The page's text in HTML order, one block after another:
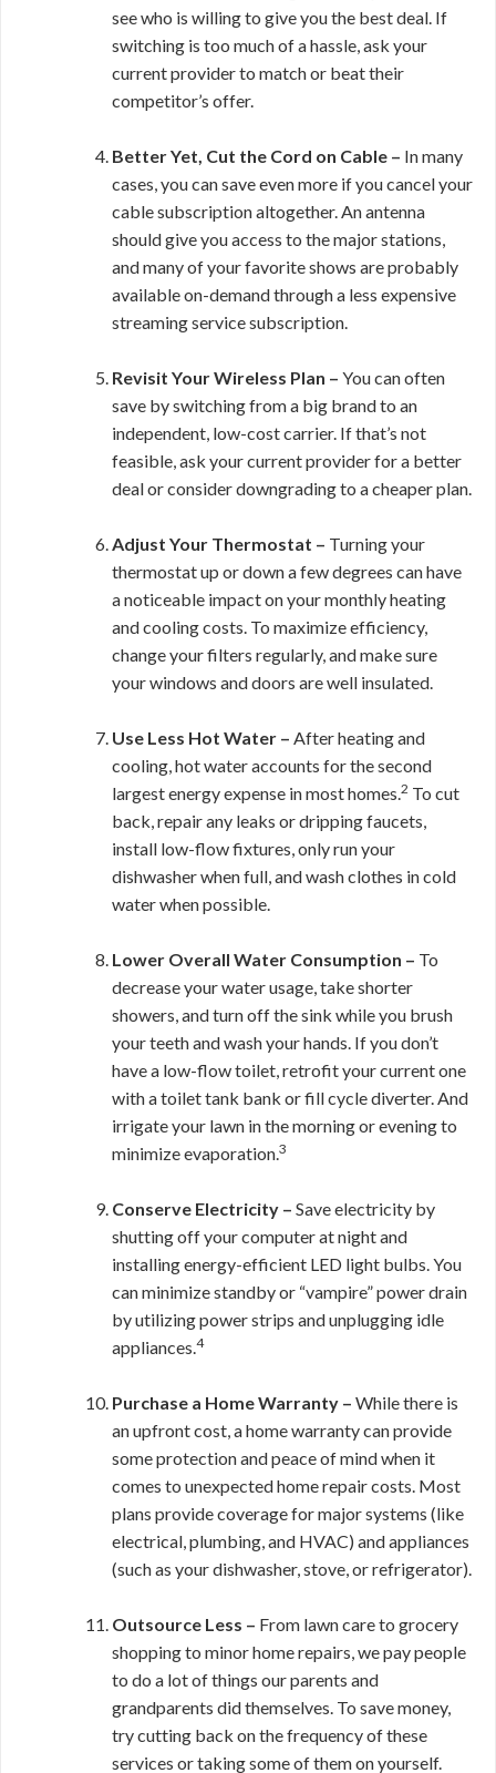
see who is willing to give you the best deal. If
switching is too much of a hassle, ask your
current provider to match or beat their
competitor’s offer.
Better Yet, Cut the Cord on Cable – In many
cases, you can save even more if you cancel your
cable subscription altogether. An antenna
should give you access to the major stations,
and many of your favorite shows are probably
available on-demand through a less expensive
streaming service subscription.
Revisit Your Wireless Plan – You can often
save by switching from a big brand to an
independent, low-cost carrier. If that’s not
feasible, ask your current provider for a better
deal or consider downgrading to a cheaper plan.
Adjust Your Thermostat – Turning your
thermostat up or down a few degrees can have
a noticeable impact on your monthly heating
and cooling costs. To maximize efficiency,
change your filters regularly, and make sure
your windows and doors are well insulated.
Use Less Hot Water – After heating and
cooling, hot water accounts for the second
largest energy expense in most homes.2 To cut
back, repair any leaks or dripping faucets,
install low-flow fixtures, only run your
dishwasher when full, and wash clothes in cold
water when possible.
Lower Overall Water Consumption – To
decrease your water usage, take shorter
showers, and turn off the sink while you brush
your teeth and wash your hands. If you don’t
have a low-flow toilet, retrofit your current one
with a toilet tank bank or fill cycle diverter.And
irrigate your lawn in the morning or evening to
minimize evaporation.3
Conserve Electricity – Save electricity by
shutting off your computer at night and
installing energy-efficient LED light bulbs. You
can minimize standby or “vampire” power drain
by utilizing power strips and unplugging idle
appliances.4
Purchase a Home Warranty – While there is
an upfront cost, a home warranty can provide
some protection and peace of mind when it
comes to unexpected home repair costs. Most
plans provide coverage for major systems (like
electrical, plumbing, and HVAC) and appliances
(such as your dishwasher, stove, or refrigerator).
Outsource Less – From lawn care to grocery
shopping to minor home repairs, we pay people
to do a lot of things our parents and
grandparents did themselves. To save money,
try cutting back on the frequency of these
services or taking some of them on yourself.